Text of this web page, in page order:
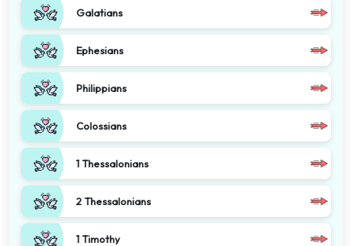
Galatians
Ephesians
Philippians
Colossians
1 Thessalonians
2 Thessalonians
1 Timothy